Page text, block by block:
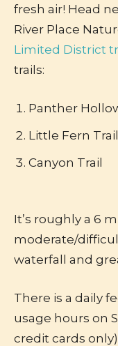
fresh air! Head
River Place
Limited District
trails:
Panther
Little Fern Trail
Canyon Trail
It’s roughly a 6
moderate/
waterfall and
There is a daily
usage hours on
credit cards